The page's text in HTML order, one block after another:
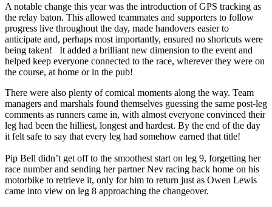
A notable change this year was the introduction of GPS tracking as
the relay baton. This allowed teammates and supporters to follow
progress live throughout the day, made handovers easier to
anticipate and, perhaps most importantly, ensured no shortcuts were
being taken! It added a brilliant new dimension to the event and
helped keep everyone connected to the race, wherever they were on
the course, at home or in the pub!
There were also plenty of comical moments along the way. Team
managers and marshals found themselves guessing the same post-leg
comments as runners came in, with almost everyone convinced their
leg had been the hilliest, longest and hardest. By the end of the day
it felt safe to say that every leg had somehow earned that title!
Pip Bell didn’t get off to the smoothest start on leg 9, forgetting her
race number and sending her partner Nev racing back home on his
motorbike to retrieve it, only for him to return just as Owen Lewis
came into view on leg 8 approaching the changeover.